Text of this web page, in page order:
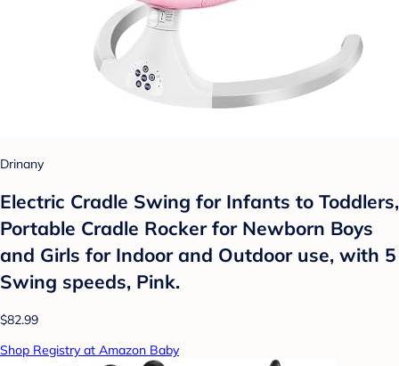
Drinany
Electric Cradle Swing for Infants to Toddlers,
Portable Cradle Rocker for Newborn Boys
and Girls for Indoor and Outdoor use, with 5
Swing speeds, Pink.
$82.99
Shop Registry at Amazon Baby